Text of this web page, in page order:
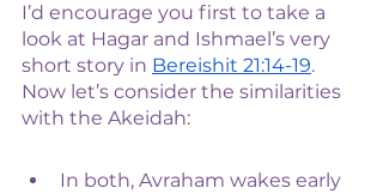
I’d encourage you first to take a
look at Hagar and Ishmael’s very
short story in Bereishit 21:14-19.
Now let’s consider the similarities
with the Akeidah:
In both, Avraham wakes early